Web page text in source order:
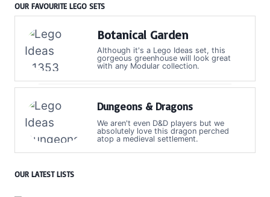
OUR FAVOURITE LEGO SETS
Botanical Garden
Although it's a Lego Ideas set, this
gorgeous greenhouse will look great
with any Modular collection.
Dungeons & Dragons
We aren't even D&D players but we
absolutely love this dragon perched
atop a medieval settlement.
OUR LATEST LISTS